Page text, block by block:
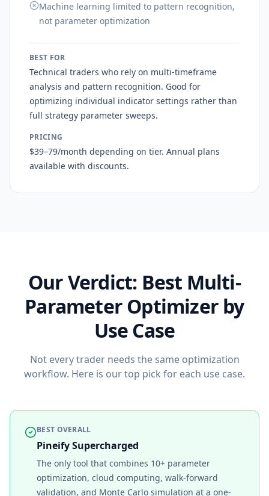
Machine learning limited to pattern recognition,
not parameter optimization
BEST FOR
Technical traders who rely on multi-timeframe
analysis and pattern recognition. Good for
optimizing individual indicator settings rather than
full strategy parameter sweeps.
PRICING
$39–79/month depending on tier. Annual plans
available with discounts.
Our Verdict: Best Multi-
Parameter Optimizer by
Use Case
Not every trader needs the same optimization
workflow. Here is our top pick for each use case.
BEST OVERALL
Pineify Supercharged
The only tool that combines 10+ parameter
optimization, cloud computing, walk-forward
validation, and Monte Carlo simulation at a one-